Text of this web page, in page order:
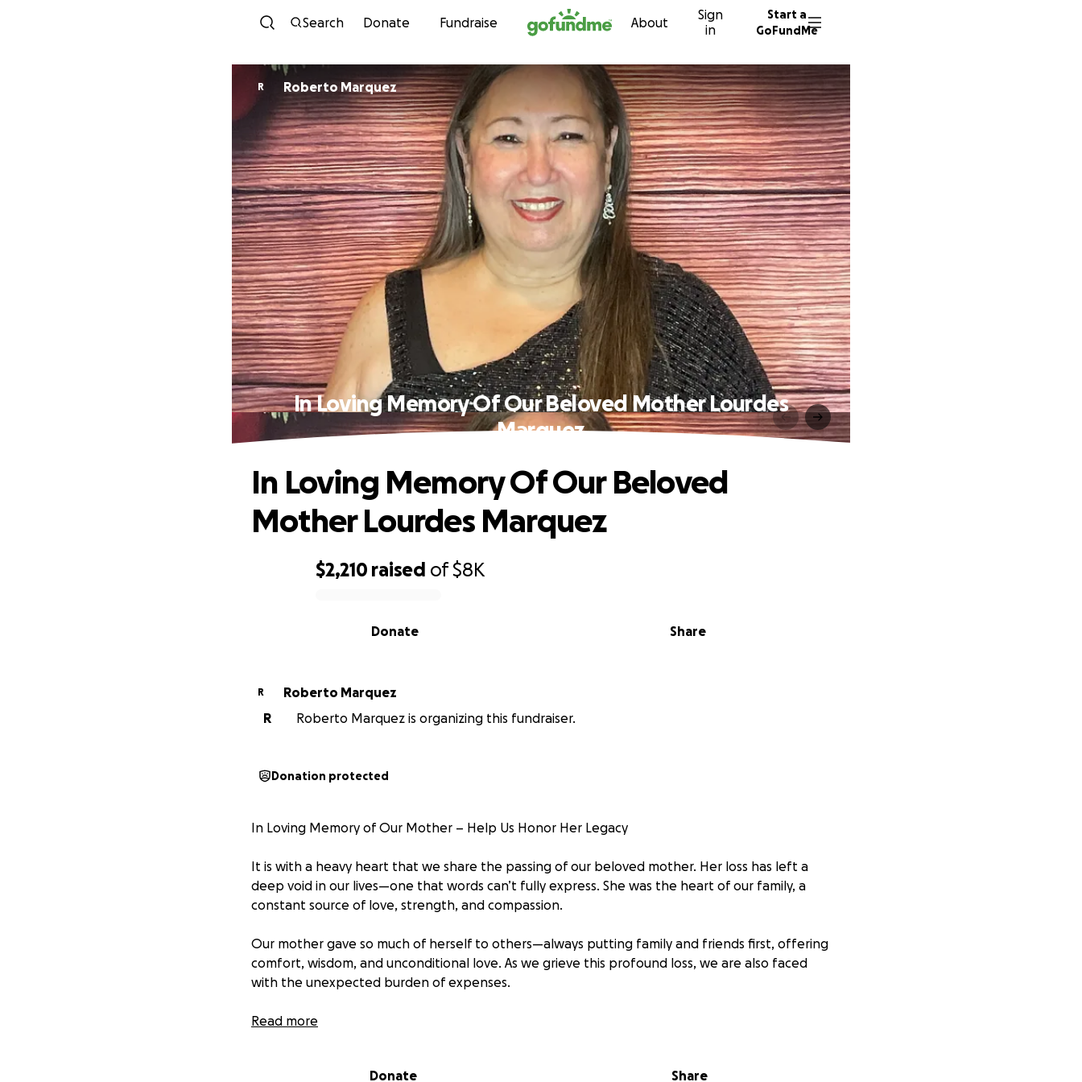
Skip to content
Search Donate Fundraise About
Sign
in
Start a
GoFundMe
R Roberto Marquez
In Loving Memory Of Our Beloved Mother Lourdes
Marquez
$2,210 raised of$8K
Share
Donate
In Loving Memory Of Our Beloved
Mother Lourdes Marquez
R
Roberto Marquez
R
Roberto Marquez is organizing this fundraiser.
Donation protected
In Loving Memory of Our Mother – Help Us Honor Her Legacy
It is with a heavy heart that we share the passing of our beloved mother. Her loss has left a
deep void in our lives—one that words can’t fully express. She was the heart of our family, a
constant source of love, strength, and compassion.
Our mother gave so much of herself to others—always putting family and friends first, offering
comfort, wisdom, and unconditional love. As we grieve this profound loss, we are also faced
with the unexpected burden of expenses.
Many have reached out asking how they can help during this incredibly difficult time. If you
Any remaining medical bills or related costs.
Read more
Donate Share